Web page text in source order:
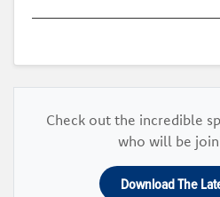
Check out the incredible
who will be
Download The